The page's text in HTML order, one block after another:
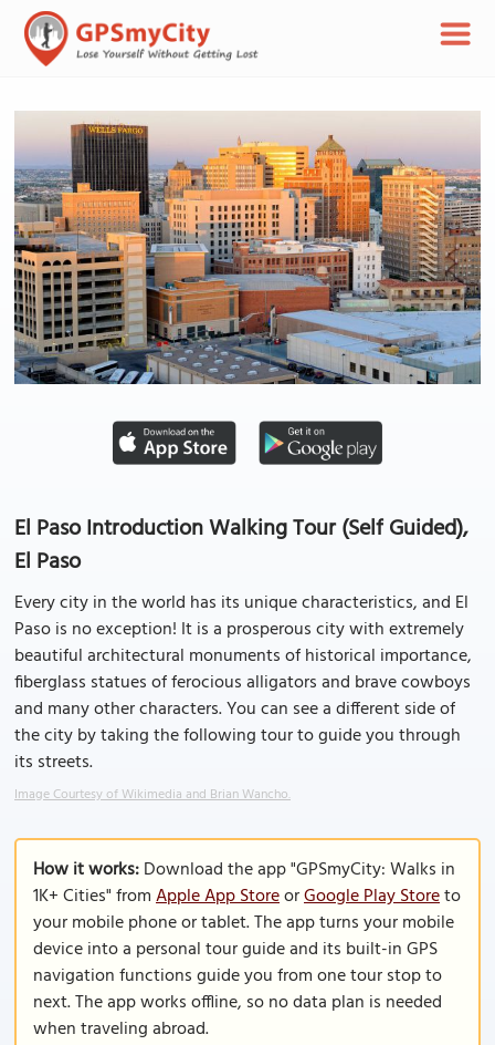
El Paso Introduction Walking Tour (Self Guided),
El Paso
Every city in the world has its unique characteristics, and El
Paso is no exception! It is a prosperous city with extremely
beautiful architectural monuments of historical importance,
fiberglass statues of ferocious alligators and brave cowboys
and many other characters. You can see a different side of
the city by taking the following tour to guide you through
its streets.
Image Courtesy of Wikimedia and Brian Wancho.
How it works:Download the app "GPSmyCity: Walks in
1K+ Cities" fromApple App StoreorGoogle Play Storeto
your mobile phone or tablet. The app turns your mobile
device into a personal tour guide and its built-in GPS
navigation functions guide you from one tour stop to
next. The app works offline, so no data plan is needed
when traveling abroad.